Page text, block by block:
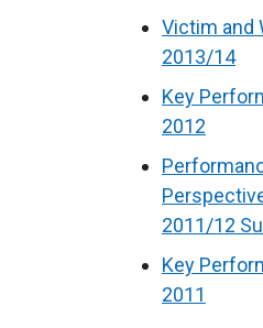
Victim and
2013/14
Key
2012
2011/12
Key
2011